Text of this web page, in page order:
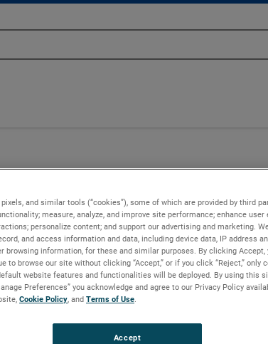
and similar tools (“cookies”), some of which are provided by third
measure, analyze, and improve site performance; enhance user
personalize content; and support our advertising and marketing.
and access information and data, including device data, IP address
browsing information, for these and similar purposes. By clicking Accept,
to browse our site without clicking “Accept,” or if you click “Reject,” only
website features and functionalities will be deployed. By using this
Preferences” you acknowledge and agree to our Privacy Policy
Cookie Policy, and Terms of Use.
Accept